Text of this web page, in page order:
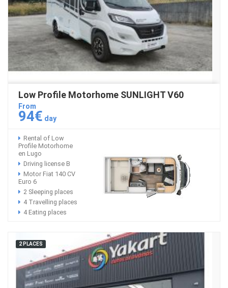
Low Profile Motorhome SUNLIGHT V60
From
94€ day
Rental of Low
Profile Motorhome
en Lugo
Driving license B
Motor Fiat 140 CV
Euro 6
2 Sleeping places
4 Travelling places
4 Eating places
2 PLACES